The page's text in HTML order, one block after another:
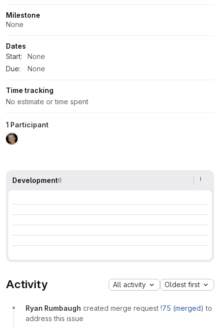
Milestone
None
Dates
Start:
None
Due:
None
Time tracking
No estimate or time spent
1 Participant
Development6
Activity All activity Oldest first
Ryan Rumbaugh created merge request !75 (merged) to
address this issue